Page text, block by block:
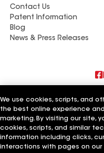
Contact Us
Patent Information
Blog
News & Press Releases
Also of Interest
Strong Roofing LLC
Horvath Roofing Inc
DC Roofing Inc
Contractor Terms
We use cookies, scripts, and
the best online experience
marketing. By visiting our site,
cookies, scripts, and similar
information including clicks,
interactions with pages on our